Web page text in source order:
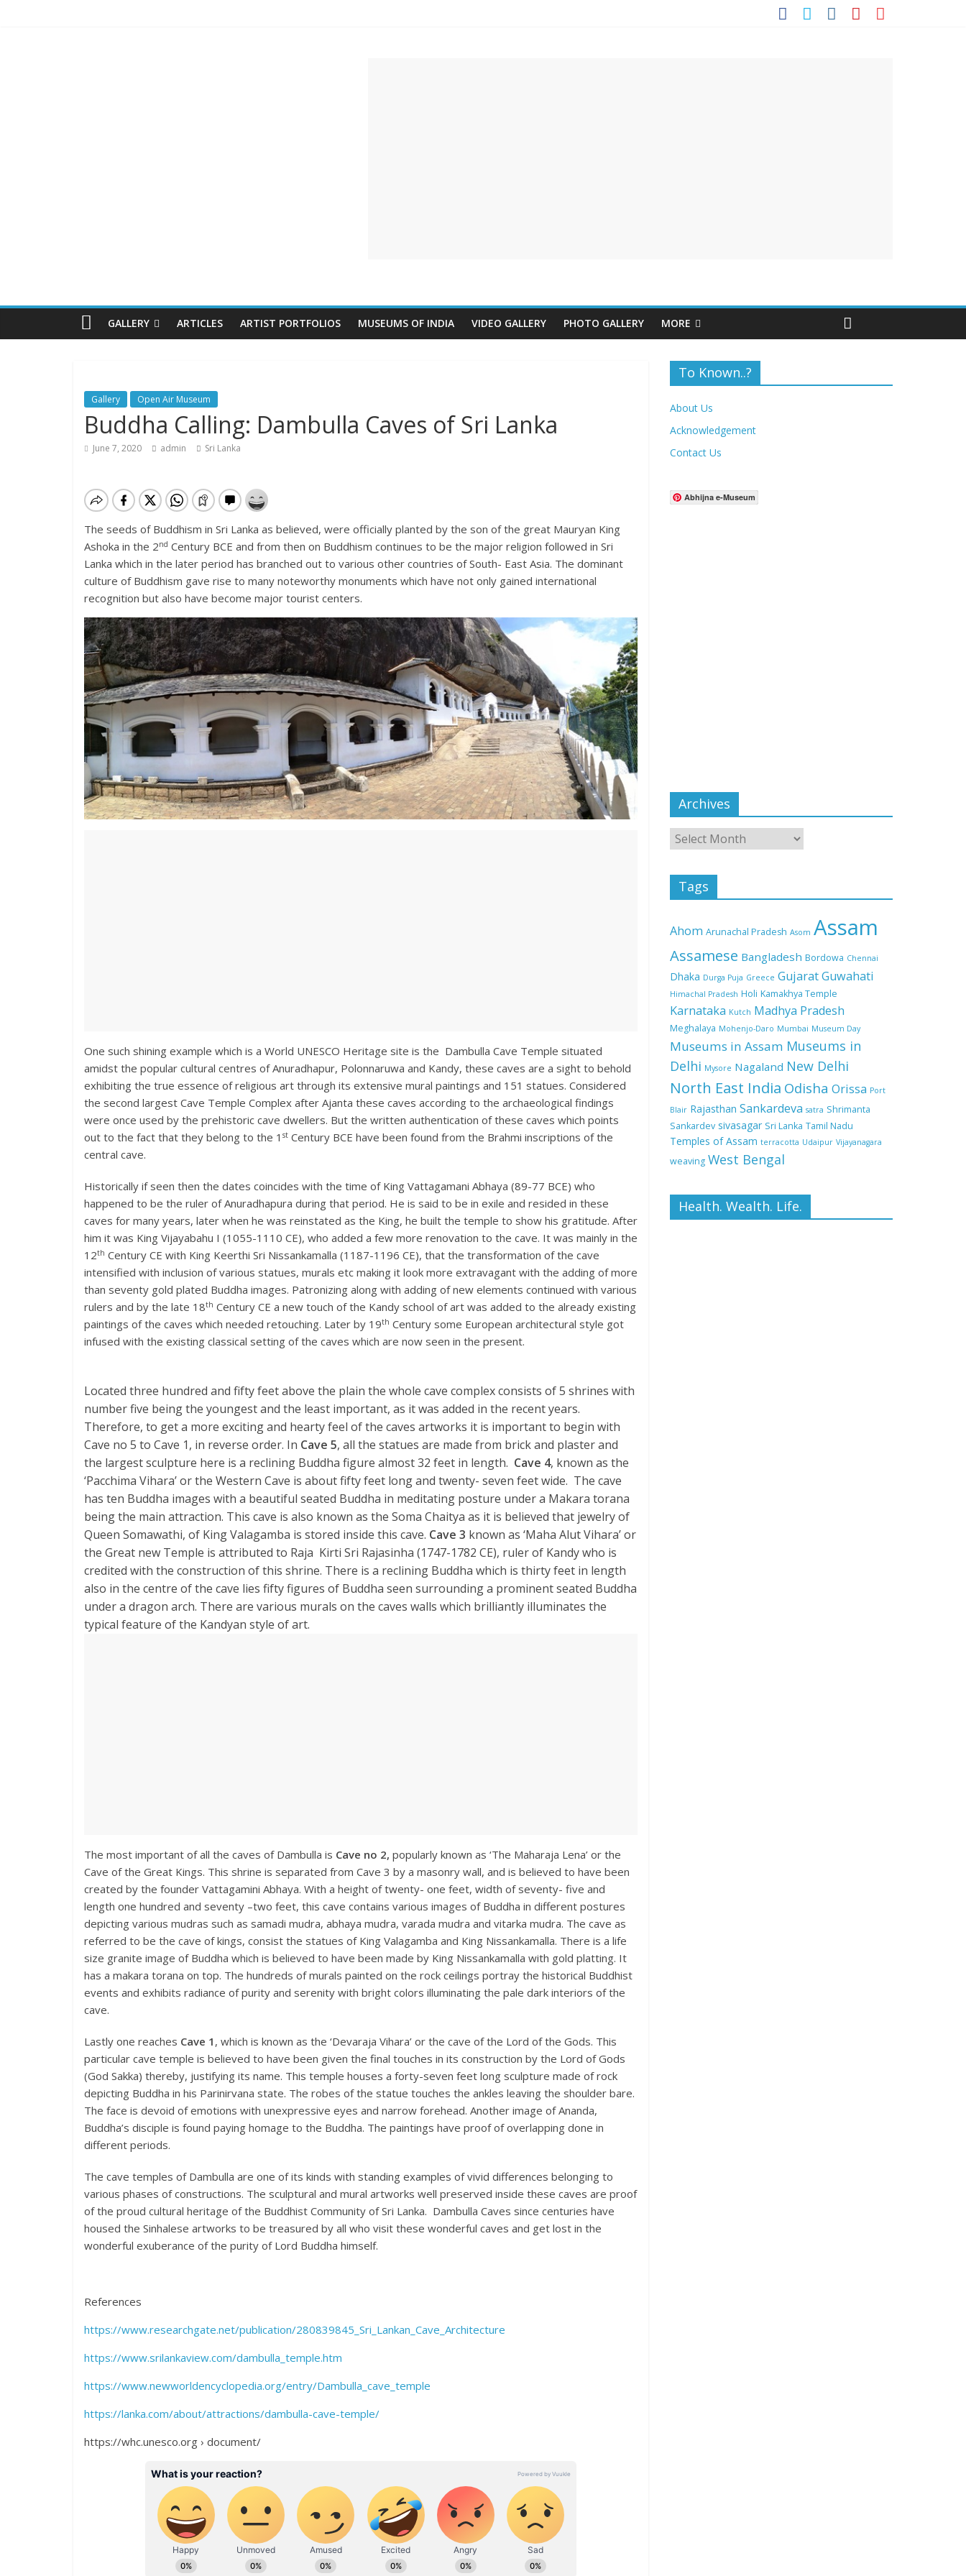
GALLERY ARTICLES ARTIST PORTFOLIOS MUSEUMS OF INDIA VIDEO GALLERY PHOTO GALLERY MORE
Gallery Open Air Museum
Buddha Calling: Dambulla Caves of Sri Lanka
June 7, 2020 admin Sri Lanka
The seeds of Buddhism in Sri Lanka as believed, were officially planted by the son of the great Mauryan King
Ashoka in the 2nd Century BCE and from then on Buddhism continues to be the major religion followed in Sri
Lanka which in the later period has branched out to various other countries of South- East Asia. The dominant
culture of Buddhism gave rise to many noteworthy monuments which have not only gained international
recognition but also have become major tourist centers.
One such shining example which is a World UNESCO Heritage site is the Dambulla Cave Temple situated
amidst the popular cultural centres of Anuradhapur, Polonnaruwa and Kandy, these caves are a sight to behold
exhibiting the true essence of religious art through its extensive mural paintings and 151 statues. Considered
the second largest Cave Temple Complex after Ajanta these caves according to the archaeological findings
were once used by the prehistoric cave dwellers. But the written authentication of these caves which points
out to the fact that they belong to the 1 st Century BCE have been found from the Brahmi inscriptions of the
central cave.
Historically if seen then the dates coincides with the time of King Vattagamani Abhaya (89-77 BCE) who
happened to be the ruler of Anuradhapura during that period. He is said to be in exile and resided in these
caves for many years, later when he was reinstated as the King, he built the temple to show his gratitude. After
him it was King Vijayabahu I (1055-1110 CE), who added a few more renovation to the cave. It was mainly in the
12th Century CE with King Keerthi Sri Nissankamalla (1187-1196 CE), that the transformation of the cave
intensified with inclusion of various statues, murals etc making it look more extravagant with the adding of more
than seventy gold plated Buddha images. Patronizing along with adding of new elements continued with various
rulers and by the late 18th Century CE a new touch of the Kandy school of art was added to the already existing
paintings of the caves which needed retouching. Later by 19th Century some European architectural style got
infused with the existing classical setting of the caves which are now seen in the present.
Located three hundred and fifty feet above the plain the whole cave complex consists of 5 shrines with
number five being the youngest and the least important, as it was added in the recent years.
Therefore, to get a more exciting and hearty feel of the caves artworks it is important to begin with
Cave no 5 to Cave 1, in reverse order. In Cave 5, all the statues are made from brick and plaster and
the largest sculpture here is a reclining Buddha figure almost 32 feet in length. Cave 4, known as the
‘Pacchima Vihara’ or the Western Cave is about fifty feet long and twenty- seven feet wide. The cave
has ten Buddha images with a beautiful seated Buddha in meditating posture under a Makara torana
being the main attraction. This cave is also known as the Soma Chaitya as it is believed that jewelry of
Queen Somawathi, of King Valagamba is stored inside this cave. Cave 3 known as ‘Maha Alut Vihara’ or
the Great new Temple is attributed to Raja Kirti Sri Rajasinha (1747-1782 CE), ruler of Kandy who is
credited with the construction of this shrine. There is a reclining Buddha which is thirty feet in length
also in the centre of the cave lies fifty figures of Buddha seen surrounding a prominent seated Buddha
under a dragon arch. There are various murals on the caves walls which brilliantly illuminates the
typical feature of the Kandyan style of art.
The most important of all the caves of Dambulla is Cave no 2, popularly known as ‘The Maharaja Lena’ or the
Cave of the Great Kings. This shrine is separated from Cave 3 by a masonry wall, and is believed to have been
created by the founder Vattagamini Abhaya. With a height of twenty- one feet, width of seventy- five and
length one hundred and seventy –two feet, this cave contains various images of Buddha in different postures
depicting various mudras such as samadi mudra, abhaya mudra, varada mudra and vitarka mudra. The cave as
referred to be the cave of kings, consist the statues of King Valagamba and King Nissankamalla. There is a life
size granite image of Buddha which is believed to have been made by King Nissankamalla with gold platting. It
has a makara torana on top. The hundreds of murals painted on the rock ceilings portray the historical Buddhist
events and exhibits radiance of purity and serenity with bright colors illuminating the pale dark interiors of the
cave.
Lastly one reaches Cave 1 , which is known as the ‘Devaraja Vihara’ or the cave of the Lord of the Gods. This
particular cave temple is believed to have been given the final touches in its construction by the Lord of Gods
(God Sakka) thereby, justifying its name. This temple houses a forty-seven feet long sculpture made of rock
depicting Buddha in his Parinirvana state. The robes of the statue touches the ankles leaving the shoulder bare.
The face is devoid of emotions with unexpressive eyes and narrow forehead. Another image of Ananda,
Buddha’s disciple is found paying homage to the Buddha. The paintings have proof of overlapping done in
different periods.
The cave temples of Dambulla are one of its kinds with standing examples of vivid differences belonging to
various phases of constructions. The sculptural and mural artworks well preserved inside these caves are proof
of the proud cultural heritage of the Buddhist Community of Sri Lanka. Dambulla Caves since centuries have
housed the Sinhalese artworks to be treasured by all who visit these wonderful caves and get lost in the
wonderful exuberance of the purity of Lord Buddha himself.
References
https://www.researchgate.net/publication/280839845_Sri_Lankan_Cave_Architecture
https://www.srilankaview.com/dambulla_temple.htm
https://www.newworldencyclopedia.org/entry/Dambulla_cave_temple
https://lanka.com/about/attractions/dambulla-cave-temple/
https://whc.unesco.org › document/
To Known..?
About Us
Acknowledgement
Contact Us
Abhijna e-Museum
Archives
Tags
Ahom Arunachal Pradesh Asom Assam
Assamese Bangladesh Bordowa Chennai
Dhaka Durga Puja Greece GujaratGuwahati
Himachal Pradesh Holi Kamakhya Temple
Karnataka Kutch Madhya Pradesh
Meghalaya Mohenjo-Daro Mumbai Museum Day
Museums in Assam Museums in
Delhi Mysore Nagaland New Delhi
North East India Odisha Orissa Port
Blair Rajasthan Sankardeva satra Shrimanta
Sankardev sivasagar Sri Lanka Tamil Nadu
Temples of Assam terracotta Udaipur Vijayanagara
weaving West Bengal
Health. Wealth. Life.